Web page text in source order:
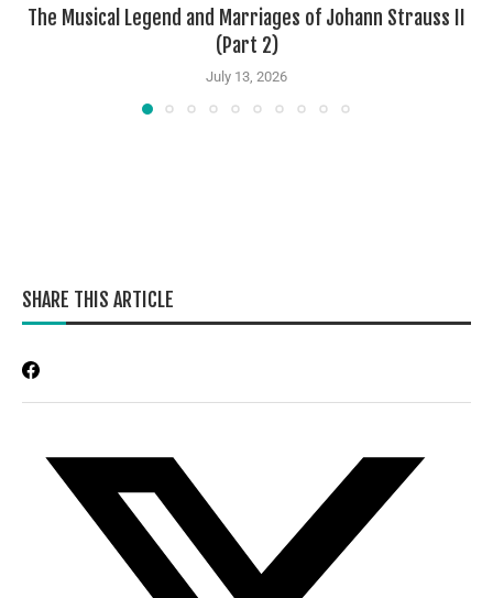
The Musical Legend and Marriages of Johann Strauss II
(Part 2)
July 13, 2026
SHARE THIS ARTICLE